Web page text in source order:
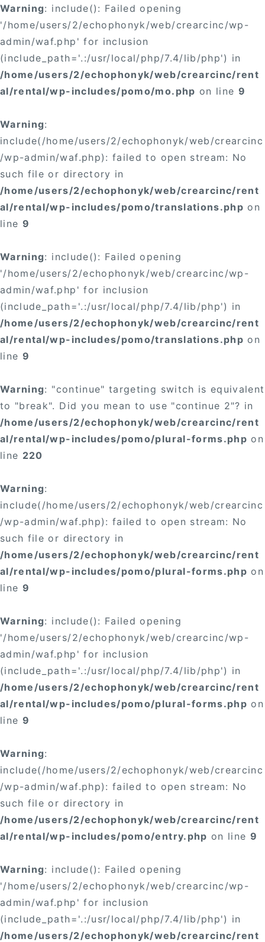
Warning: include(): Failed opening
'/home/users/2/echophonyk/web/crearcinc/wp-
admin/waf.php' for inclusion
(include_path='.:/usr/local/php/7.4/lib/php') in
/home/users/2/echophonyk/web/crearcinc/rent
al/rental/wp-includes/pomo/mo.php on line 9
Warning:
include(/home/users/2/echophonyk/web/crearcinc
/wp-admin/waf.php): failed to open stream: No
such file or directory in
/home/users/2/echophonyk/web/crearcinc/rent
al/rental/wp-includes/pomo/translations.php on
line 9
Warning: include(): Failed opening
'/home/users/2/echophonyk/web/crearcinc/wp-
admin/waf.php' for inclusion
(include_path='.:/usr/local/php/7.4/lib/php') in
/home/users/2/echophonyk/web/crearcinc/rent
al/rental/wp-includes/pomo/translations.php on
line 9
Warning: "continue" targeting switch is equivalent
to "break". Did you mean to use "continue 2"? in
/home/users/2/echophonyk/web/crearcinc/rent
al/rental/wp-includes/pomo/plural-forms.php on
line 220
Warning:
include(/home/users/2/echophonyk/web/crearcinc
/wp-admin/waf.php): failed to open stream: No
such file or directory in
/home/users/2/echophonyk/web/crearcinc/rent
al/rental/wp-includes/pomo/plural-forms.php on
line 9
Warning: include(): Failed opening
'/home/users/2/echophonyk/web/crearcinc/wp-
admin/waf.php' for inclusion
(include_path='.:/usr/local/php/7.4/lib/php') in
/home/users/2/echophonyk/web/crearcinc/rent
al/rental/wp-includes/pomo/plural-forms.php on
line 9
Warning:
include(/home/users/2/echophonyk/web/crearcinc
/wp-admin/waf.php): failed to open stream: No
such file or directory in
/home/users/2/echophonyk/web/crearcinc/rent
al/rental/wp-includes/pomo/entry.php on line 9
Warning: include(): Failed opening
'/home/users/2/echophonyk/web/crearcinc/wp-
admin/waf.php' for inclusion
(include_path='.:/usr/local/php/7.4/lib/php') in
/home/users/2/echophonyk/web/crearcinc/rent